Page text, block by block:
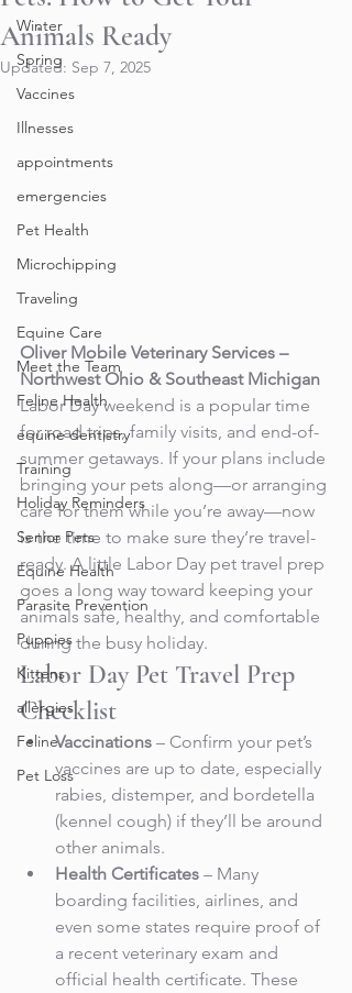
Winter
Spring
Vaccines
Illnesses
appointments
emergencies
Pet Health
Microchipping
Traveling
Equine Care
Meet the Team
Feline Health
equine dentistry
Training
Holiday Reminders
Senior Pets
Equine Health
Parasite Prevention
Puppies
Kittens
allergies
Feline
Pet Loss
Animals Ready
Updated: Sep 7, 2025
Oliver Mobile Veterinary Services –
Northwest Ohio & Southeast Michigan
Labor Day weekend is a popular time
for road trips, family visits, and end-of-
summer getaways. If your plans include
bringing your pets along—or arranging
care for them while you’re away—now
is the time to make sure they’re travel-
ready. A little Labor Day pet travel prep
goes a long way toward keeping your
animals safe, healthy, and comfortable
during the busy holiday.
Labor Day Pet Travel Prep
Checklist
Vaccinations – Confirm your pet’s
vaccines are up to date, especially
rabies, distemper, and bordetella
(kennel cough) if they’ll be around
other animals.
Health Certificates – Many
boarding facilities, airlines, and
even some states require proof of
a recent veterinary exam and
official health certificate. These